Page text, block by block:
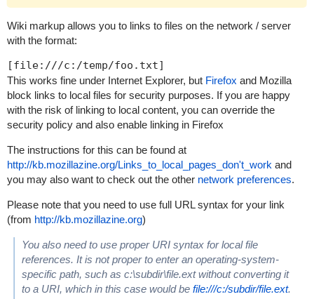
Wiki markup allows you to links to files on the network / server
with the format:
This works fine under Internet Explorer, but Firefox and Mozilla
block links to local files for security purposes. If you are happy
with the risk of linking to local content, you can override the
security policy and also enable linking in Firefox
The instructions for this can be found at
http://kb.mozillazine.org/Links_to_local_pages_don't_work and
you may also want to check out the other network preferences.
Please note that you need to use full URL syntax for your link
(from http://kb.mozillazine.org)
You also need to use proper URI syntax for local file
references. It is not proper to enter an operating-system-
specific path, such as c:\subdir\file.ext without converting it
to a URI, which in this case would be file:///c:/subdir/file.ext.